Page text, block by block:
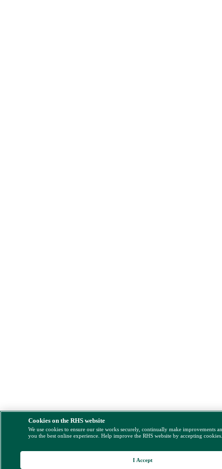
Cookies on the RHS website
We use cookies to ensure our site works securely, continually make improvements
you the best online experience. Help improve the RHS website by accepting
I Accept